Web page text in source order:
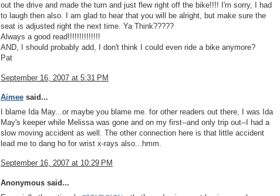
out the drive and made the turn and just flew right off the bike!!!! I'm sorry, I had
to laugh then also. I am glad to hear that you will be alright, but make sure the
seat is adjusted right the next time. Ya Think?????
Always a good read!!!!!!!!!!!!!!
AND, I should probably add, I don't think I could even ride a bike anymore?
Pat
September 16, 2007 at 5:31 PM
Aimee said...
I blame Ida May...or maybe you blame me. for other readers out there, I was Ida
May's keeper while Melissa was gone and on my first--and only trip out--I had a
slow moving accident as well. The other connection here is that little accident
lead me to dang ho for wrist x-rays also...hmm.
September 16, 2007 at 10:29 PM
Anonymous said...